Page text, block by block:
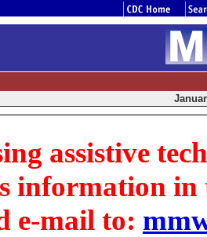
assistive
information in
e-mail to: